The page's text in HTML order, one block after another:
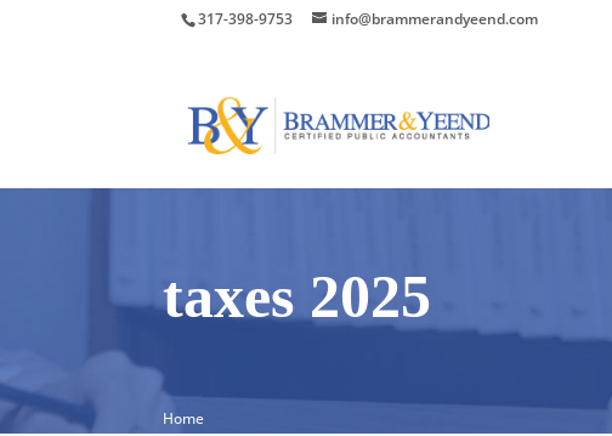
317-398-9753
info@brammerandyeend.com
taxes 2025
Home